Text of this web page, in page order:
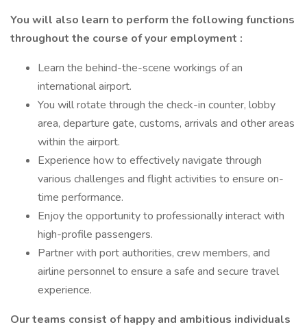
You will also learn to perform the following functions
throughout the course of your employment :
Learn the behind-the-scene workings of an
international airport.
You will rotate through the check-in counter, lobby
area, departure gate, customs, arrivals and other areas
within the airport.
Experience how to effectively navigate through
various challenges and flight activities to ensure on-
time performance.
Enjoy the opportunity to professionally interact with
high-profile passengers.
Partner with port authorities, crew members, and
airline personnel to ensure a safe and secure travel
experience.
Our teams consist of happy and ambitious individuals